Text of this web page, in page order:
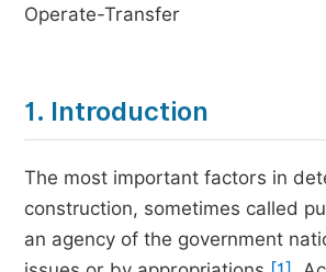
Operate-Transfer
1. Introduction
The most important factors in
construction, sometimes called
an agency of the government